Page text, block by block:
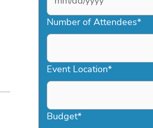
MM
slash
DD
YYYY
Number of Attendees*
Event Location*
Budget*